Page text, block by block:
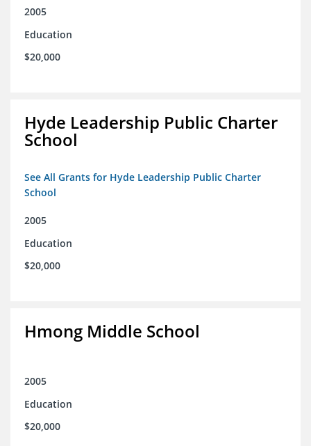
2005
Education
$20,000
Hyde Leadership Public Charter
School
See All Grants for Hyde Leadership Public Charter
School
2005
Education
$20,000
Hmong Middle School
2005
Education
$20,000